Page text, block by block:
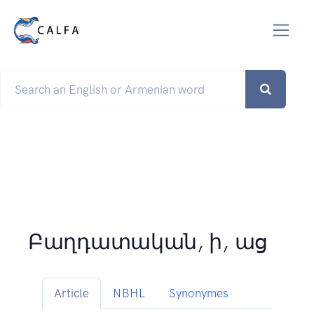
Բաղդատական, ի, աց
Article NBHL Synonymes